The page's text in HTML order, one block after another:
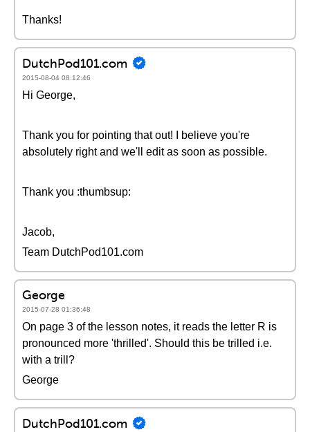
Thanks!
DutchPod101.com
2015-08-04 08:12:46
Hi George,
Thank you for pointing that out! I believe you're
absolutely right and we'll edit as soon as possible.
Thank you :thumbsup:
Jacob,
Team DutchPod101.com
George
2015-07-28 01:36:48
On page 3 of the lesson notes, it reads the letter R is
pronounced more 'thrilled'. Should this be trilled i.e.
with a trill?
George
DutchPod101.com